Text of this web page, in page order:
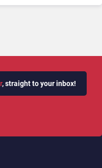
, straight to your inbox!